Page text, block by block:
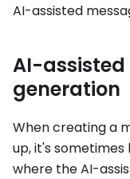
AI-assisted
AI-
generation
When creating a
up, it's sometimes
where the AI-